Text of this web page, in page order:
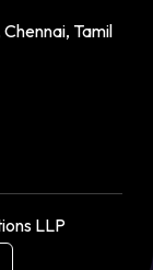
Tamil
LLP